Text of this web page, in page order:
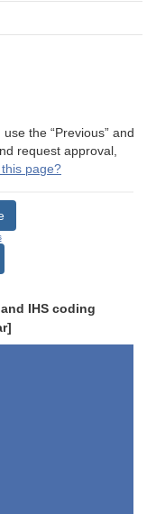
the “Previous” and
request approval,
page?
IHS coding